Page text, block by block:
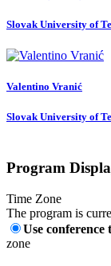
Slovak University of
Valentino Vranić
Slovak University of
Program
Time Zone
The program is
Use
zone